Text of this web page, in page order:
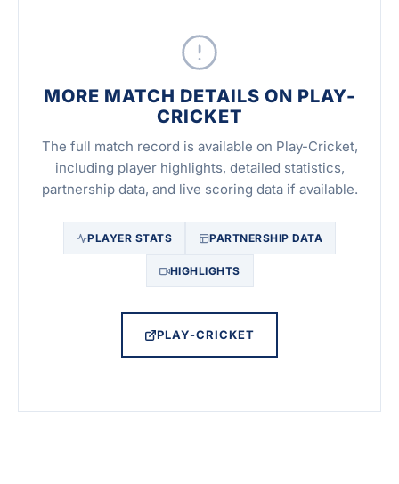
MORE MATCH DETAILS ON PLAY-
CRICKET
The full match record is available on Play-Cricket,
including player highlights, detailed statistics,
partnership data, and live scoring data if available.
PLAYER STATS PARTNERSHIP DATA
HIGHLIGHTS
PLAY-CRICKET